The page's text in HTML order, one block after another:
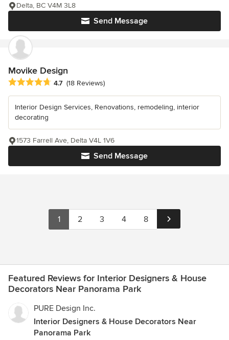
Send Message
Delta, BC V4M 3L8
Movike Design
Average rating: 4.7 out of 5 stars
4.7 (18 Reviews)
Interior Design Services, Renovations, remodeling, interior
decorating
Send Message
1573 Farrell Ave, Delta V4L 1V6
1 2 3 4 8
Featured Reviews for Interior Designers & House
Decorators Near Panorama Park
PURE Design Inc.
Interior Designers & House Decorators Near
Panorama Park